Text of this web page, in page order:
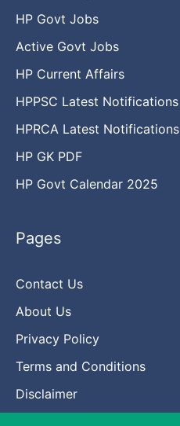
HP Govt Jobs
Active Govt Jobs
HP Current Affairs
HPPSC Latest Notifications
HPRCA Latest Notifications
HP GK PDF
HP Govt Calendar 2025
Pages
Contact Us
About Us
Privacy Policy
Terms and Conditions
Disclaimer